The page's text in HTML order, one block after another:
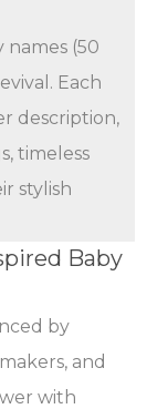
names (50
Each
description,
timeless
stylish
Baby
by
and
with